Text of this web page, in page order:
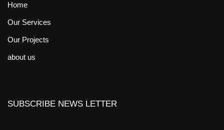
Home
Our Services
Our Projects
about us
SUBSCRIBE NEWS LETTER